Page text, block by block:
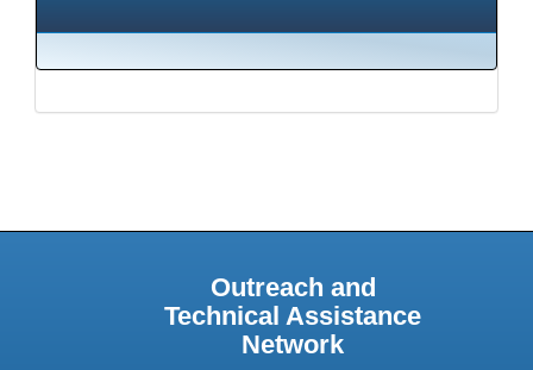
Outreach and
Technical Assistance
Network